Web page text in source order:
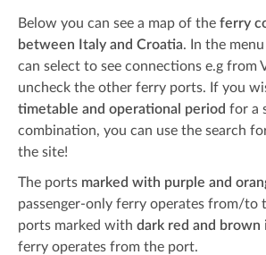
Below you can see a map of the ferry
between Italy and Croatia. In the
can select to see connections e.g from
uncheck the other ferry ports. If you
timetable and operational period for a
combination, you can use the search
the site!
The ports marked with purple and
passenger-only ferry operates from/to
ports marked with dark red and brown
ferry operates from the port.